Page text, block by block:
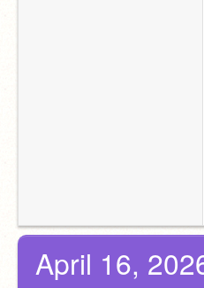
April 16,